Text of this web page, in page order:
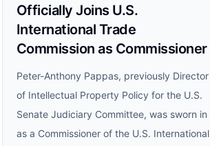
Officially Joins U.S.
International Trade
Commission as Commissioner
Peter-Anthony Pappas, previously Director
of Intellectual Property Policy for the U.S.
Senate Judiciary Committee, was sworn in
as a Commissioner of the U.S. International